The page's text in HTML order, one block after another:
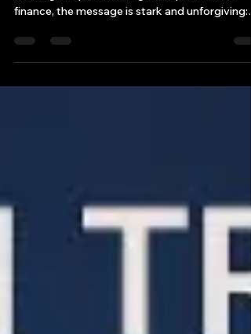
For aspiring and established professionals in
finance, the message is stark and unforgiving:
adapt or be rendered irrelevant